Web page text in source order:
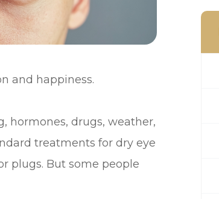
and happiness.
hormones, drugs, weather,
treatments for dry eye
plugs. But some people